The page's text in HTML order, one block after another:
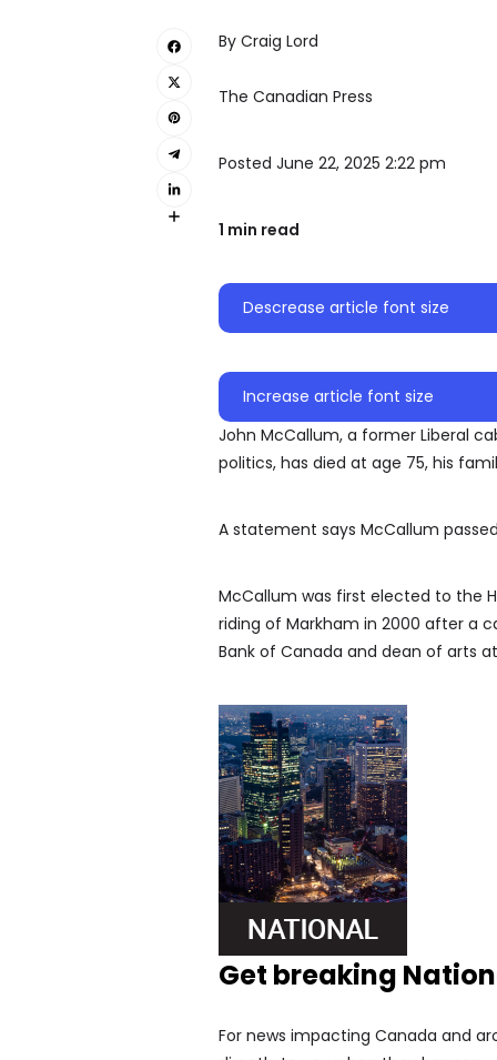
By Craig Lord
The Canadian Press
Posted June 22, 2025 2:22 pm
1 min read
Descrease article font size
Increase article font size
John McCallum, a former Liberal
politics, has died at age 75, his
A statement says McCallum
McCallum was first elected to the
riding of Markham in 2000 after a
Bank of Canada and dean of arts
Get breaking
For news impacting Canada and